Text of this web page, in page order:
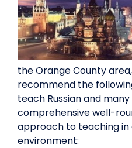
the Orange County
recommend the
teach Russian and
comprehensive well-
approach to teaching in
environment: